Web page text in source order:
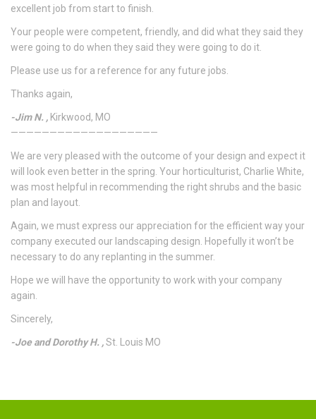
excellent job from start to finish.
Your people were competent, friendly, and did what they said they
were going to do when they said they were going to do it.
Please use us for a reference for any future jobs.
Thanks again,
-Jim N. , Kirkwood, MO
———————————————————
We are very pleased with the outcome of your design and expect it
will look even better in the spring. Your horticulturist, Charlie White,
was most helpful in recommending the right shrubs and the basic
plan and layout.
Again, we must express our appreciation for the efficient way your
company executed our landscaping design. Hopefully it won’t be
necessary to do any replanting in the summer.
Hope we will have the opportunity to work with your company
again.
Sincerely,
-Joe and Dorothy H. ,St. Louis MO